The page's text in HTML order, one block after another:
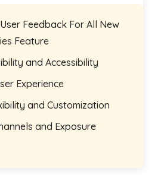
Feedback For All New
Feature
and Accessibility
Experience
and Customization
and Exposure